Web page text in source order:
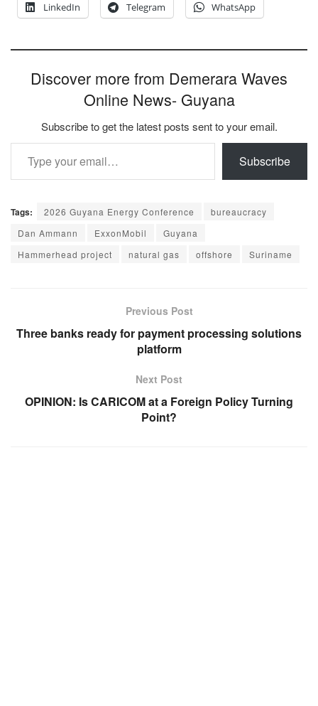
LinkedIn Telegram WhatsApp
Discover more from Demerara Waves
Online News- Guyana
Subscribe to get the latest posts sent to your email.
Type your email…
Subscribe
Tags: 2026 Guyana Energy Conference
bureaucracy
Dan Ammann
ExxonMobil
Guyana
Hammerhead project
natural gas offshore Suriname
Previous Post
Three banks ready for payment processing solutions
platform
Next Post
OPINION: Is CARICOM at a Foreign Policy Turning
Point?